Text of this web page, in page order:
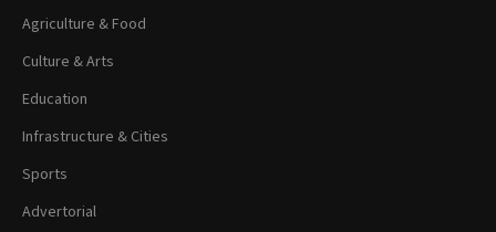
Agriculture & Food
Culture & Arts
Education
Infrastructure & Cities
Sports
Advertorial